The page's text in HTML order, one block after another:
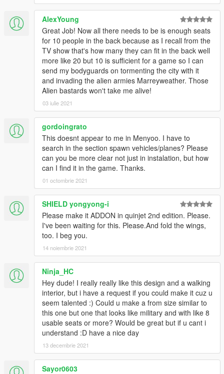
AlexYoung
Great Job! Now all there needs to be is enough seats
for 10 people in the back because as I recall from the
TV show that's how many they can fit in the back well
more like 20 but 10 is sufficient for a game so I can
send my bodyguards on tormenting the city with it
and invading the alien armies Marreyweather. Those
Alien bastards won't take me alive!
03 iulie 2021
gordoingrato
This doesnt appear to me in Menyoo. I have to
search in the section spawn vehicles/planes? Please
can you be more clear not just in instalation, but how
can I find it in the game. Thanks.
01 octombrie 2021
SHIELD yongyong-i
Please make it ADDON in quinjet 2nd edition. Please.
I've been waiting for this. Please.And fold the wings,
too. I beg you.
14 noiembrie 2021
Ninja_HC
Hey dude! I really really like this design and a walking
interior, but i have a request if you could make it cuz u
seem talented :) Could u make a from size similar to
this one but one that looks like military and with like 8
usable seats or more? Would be great but if u cant i
understand :D have a nice day
13 decembrie 2021
Sayor0603